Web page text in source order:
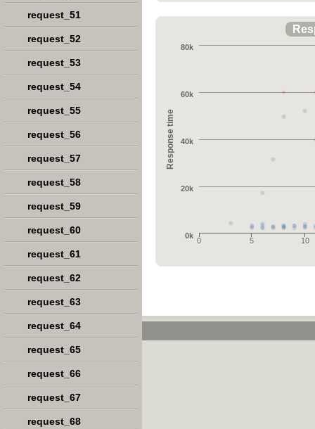
Response time
0 5 10
0k
20k
40k
60k
80k
request_51
request_52
request_53
request_54
request_55
request_56
request_57
request_58
request_59
request_60
request_61
request_62
request_63
request_64
request_65
request_66
request_67
request_68